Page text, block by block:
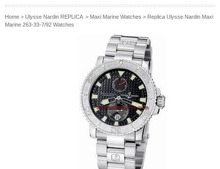
Home > Ulysse Nardin REPLICA> Maxi Marine Watches > Replica Ulysse Nardin Maxi
Marine 263-33-7/92 Watches